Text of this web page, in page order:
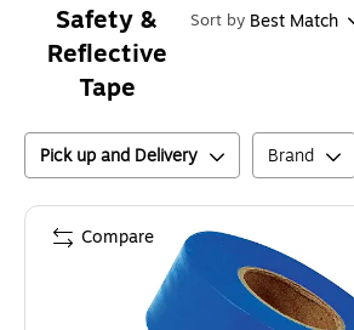
Safety &
Reflective
Tape
Sort by Best Match
Pick up and Delivery Brand
Compare